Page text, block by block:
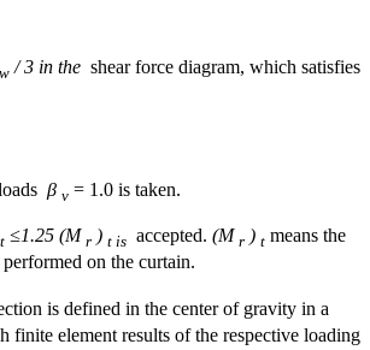
w / 3 in the shear force diagram, which satisfies
β v = 1.0 is taken.
t ≤1.25 (M r ) t is accepted. (M r ) t means the
on the curtain.
is defined in the center of gravity in a
finite element results of the respective loading